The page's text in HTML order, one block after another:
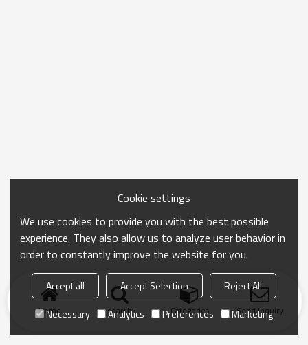
Home search Categories Send Inquiry
Cookie settings
We use cookies to provide you with the best possible
experience. They also allow us to analyze user behavior in
order to constantly improve the website for you.
Accept all Accept Selection
Reject All
Necessary
Analytics Preferences Marketing